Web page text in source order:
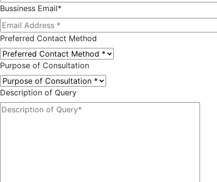
Bussiness Email*
Preferred Contact Method
Purpose of Consultation
Description of Query